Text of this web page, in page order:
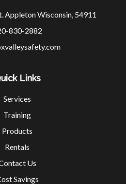
Appleton Wisconsin, 54911
830-2882
Links
Services
Training
Products
Rentals
Us
Savings